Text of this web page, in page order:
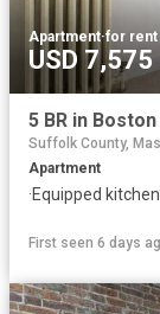
Apartment·for rent
USD 7,575
5 BR in Boston
Suffolk County,
Apartment
·Equipped kitchen
First seen 6 days